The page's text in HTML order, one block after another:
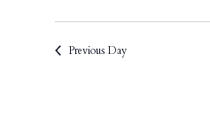
28,
2026
Previous Day